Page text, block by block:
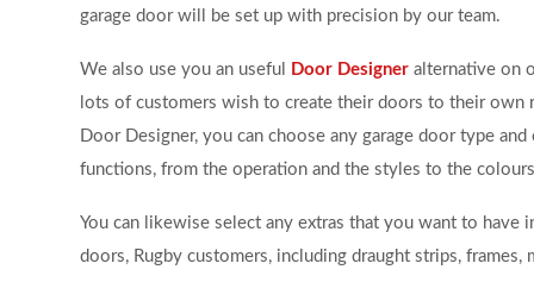
garage door will be set up with precision by our team.
We also use you an useful Door Designer alternative on
lots of customers wish to create their doors to their own
Door Designer, you can choose any garage door type
functions, from the operation and the styles to the
You can likewise select any extras that you want to have
doors, Rugby customers, including draught strips, frames,